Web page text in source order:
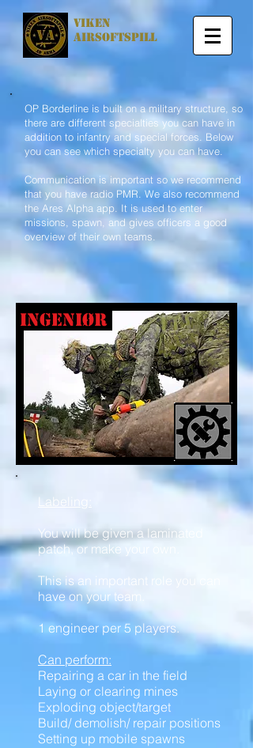
viken
airsoftspill
OP Borderline is built on a military structure, so
there are different specialties you can have in
addition to infantry and special forces. Below
you can see which specialty you can have.
Communication is important so we recommend
that you have radio PMR. We also recommend
the Ares Alpha app. It is used to enter
missions, spawn, and gives officers a good
overview of their own teams.
ingeniør
Labeling:
You will be given a laminated
patch, or make your own.
This is an important role you can
have on your team.
1 engineer per 5 players.
Can perform:
Repairing a car in the field
Laying or clearing mines
Exploding object/target
Build/ demolish/ repair positions
Setting up mobile spawns